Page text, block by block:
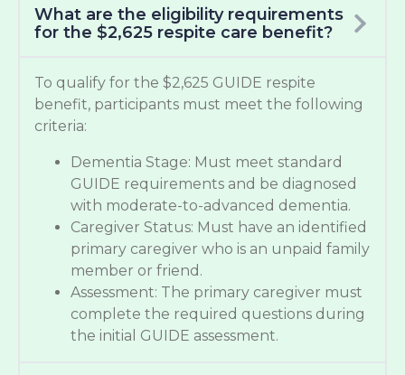
What are the eligibility requirements
for the $2,625 respite care benefit?
To qualify for the $2,625 GUIDE respite
benefit, participants must meet the following
criteria:
Dementia Stage: Must meet standard
GUIDE requirements and be diagnosed
with moderate-to-advanced dementia.
Caregiver Status: Must have an identified
primary caregiver who is an unpaid family
member or friend.
Assessment: The primary caregiver must
complete the required questions during
the initial GUIDE assessment.